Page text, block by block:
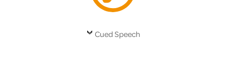
Cued Speech